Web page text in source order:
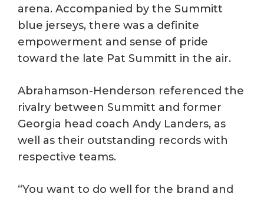
arena. Accompanied by the Summitt
blue jerseys, there was a definite
empowerment and sense of pride
toward the late Pat Summitt in the air.
Abrahamson-Henderson referenced the
rivalry between Summitt and former
Georgia head coach Andy Landers, as
well as their outstanding records with
respective teams.
“You want to do well for the brand and